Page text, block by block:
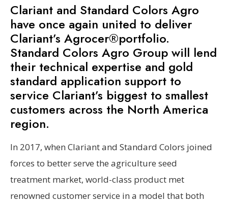
Clariant and Standard Colors Agro
have once again united to deliver
Clariant’s Agrocer®portfolio.
Standard Colors Agro Group will lend
their technical expertise and gold
standard application support to
service Clariant’s biggest to smallest
customers across the North America
region.
In 2017, when Clariant and Standard Colors joined
forces to better serve the agriculture seed
treatment market, world-class product met
renowned customer service in a model that both